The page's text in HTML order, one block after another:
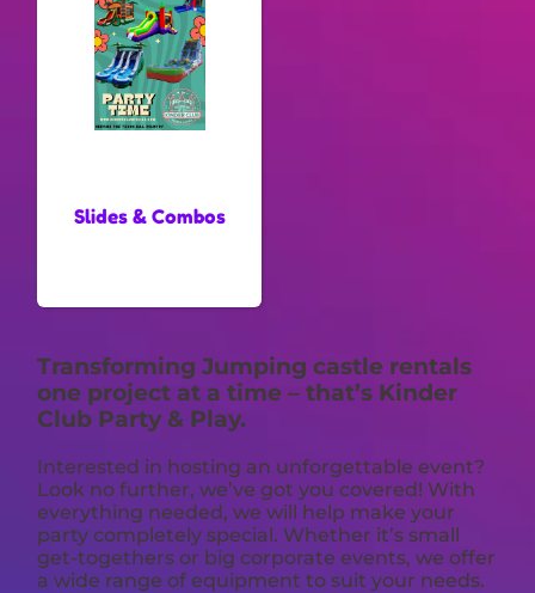
Slides & Combos
Transforming Jumping castle rentals
one project at a time – that’s Kinder
Club Party & Play.
Interested in hosting an unforgettable event?
Look no further, we’ve got you covered! With
everything needed, we will help make your
party completely special. Whether it’s small
get-togethers or big corporate events, we offer
a wide range of equipment to suit your needs.